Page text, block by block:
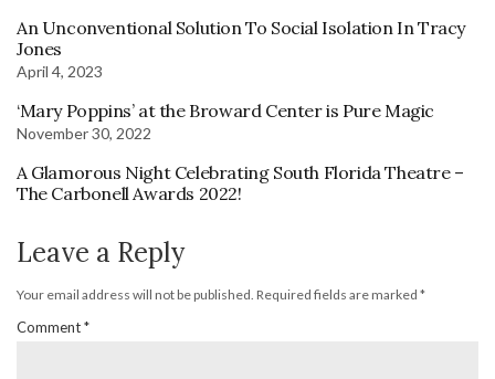
An Unconventional Solution To Social Isolation In Tracy
Jones
April 4, 2023
‘Mary Poppins’ at the Broward Center is Pure Magic
November 30, 2022
A Glamorous Night Celebrating South Florida Theatre –
The Carbonell Awards 2022!
Leave a Reply
Your email address will not be published. Required fields are marked *
Comment*